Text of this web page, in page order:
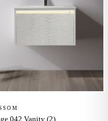
042 Vanity (2)